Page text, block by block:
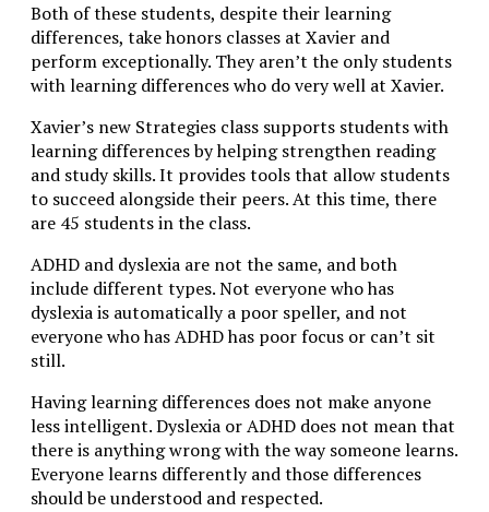
Both of these students, despite their learning
differences, take honors classes at Xavier and
perform exceptionally. They aren’t the only students
with learning differences who do very well at Xavier.
Xavier’s new Strategies class supports students with
learning differences by helping strengthen reading
and study skills. It provides tools that allow students
to succeed alongside their peers. At this time, there
are 45 students in the class.
ADHD and dyslexia are not the same, and both
include different types. Not everyone who has
dyslexia is automatically a poor speller, and not
everyone who has ADHD has poor focus or can’t sit
still.
Having learning differences does not make anyone
less intelligent. Dyslexia or ADHD does not mean that
there is anything wrong with the way someone learns.
Everyone learns differently and those differences
should be understood and respected.